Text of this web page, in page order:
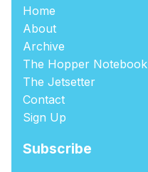
Home
About
Archive
The Hopper Notebook
The Jetsetter
Contact
Sign Up
Subscribe